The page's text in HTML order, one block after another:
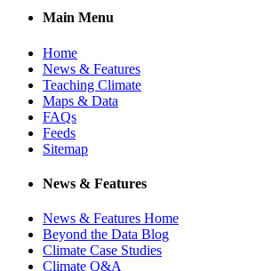
Main Menu
Home
News & Features
Teaching Climate
Maps & Data
FAQs
Feeds
Sitemap
News & Features
News & Features Home
Beyond the Data Blog
Climate Case Studies
Climate Q&A